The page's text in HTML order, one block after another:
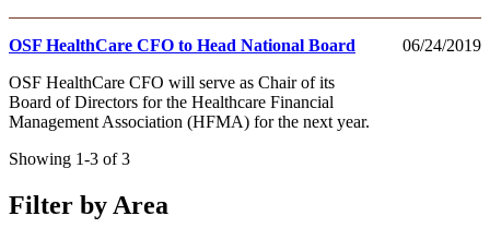
06/24/2019
OSF HealthCare CFO to Head National Board
OSF HealthCare CFO will serve as Chair of its
Board of Directors for the Healthcare Financial
Management Association (HFMA) for the next year.
Showing 1-3 of 3
Filter by Area